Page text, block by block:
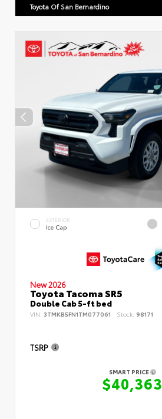
Toyota Of San Bernardino
EXTERIOR
Ice Cap
New 2026
Toyota Tacoma SR5
Double Cab 5-ft bed
VIN: 3TMKB5FN1TM077061 Stock: 98171
TSRP
SMART PRICE
$40,363